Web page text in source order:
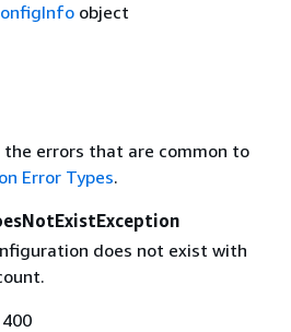
object
errors that are common to
Error Types.
does not exist with